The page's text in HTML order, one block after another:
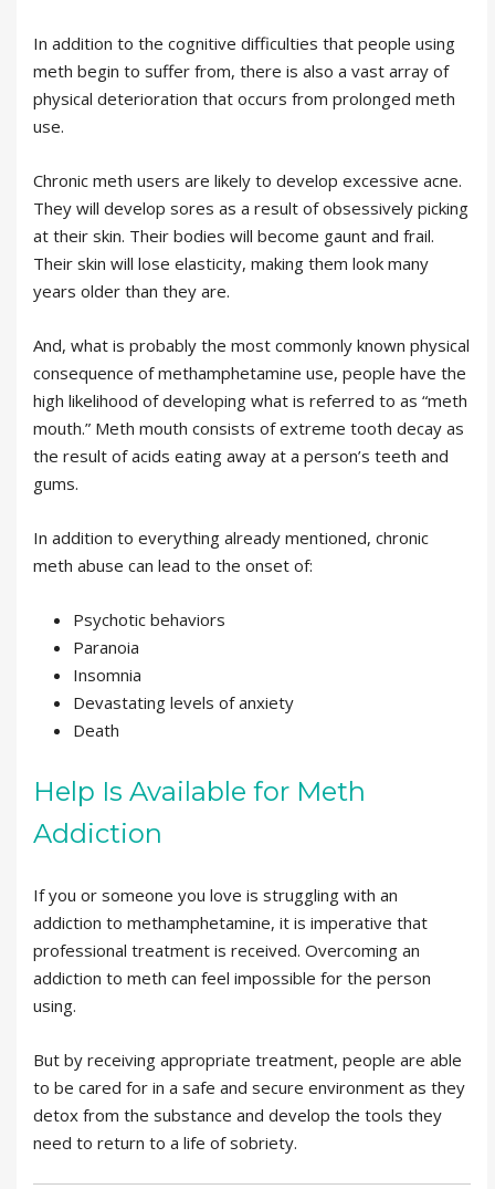
In addition to the cognitive difficulties that people using
meth begin to suffer from, there is also a vast array of
physical deterioration that occurs from prolonged meth
use.
Chronic meth users are likely to develop excessive acne.
They will develop sores as a result of obsessively picking
at their skin. Their bodies will become gaunt and frail.
Their skin will lose elasticity, making them look many
years older than they are.
And, what is probably the most commonly known physical
consequence of methamphetamine use, people have the
high likelihood of developing what is referred to as “meth
mouth.” Meth mouth consists of extreme tooth decay as
the result of acids eating away at a person’s teeth and
gums.
In addition to everything already mentioned, chronic
meth abuse can lead to the onset of:
Psychotic behaviors
Paranoia
Insomnia
Devastating levels of anxiety
Death
Help Is Available for Meth
Addiction
If you or someone you love is struggling with an
addiction to methamphetamine, it is imperative that
professional treatment is received. Overcoming an
addiction to meth can feel impossible for the person
using.
But by receiving appropriate treatment, people are able
to be cared for in a safe and secure environment as they
detox from the substance and develop the tools they
need to return to a life of sobriety.